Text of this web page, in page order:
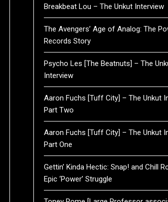
Breakbeat Lou – The Unkut Interview
The Avengers’ Age of Analog: The
Records Story
Psycho Les [The Beatnuts] – The
Interview
Aaron Fuchs [Tuff City] – The Unkut
Part Two
Aaron Fuchs [Tuff City] – The Unkut
Part One
Gettin’ Kinda Hectic: Snap! and Chill
Epic ‘Power’ Struggle